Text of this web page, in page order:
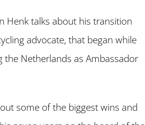
Henk talks about his transition
advocate, that began while
the Netherlands as Ambassador
some of the biggest wins and